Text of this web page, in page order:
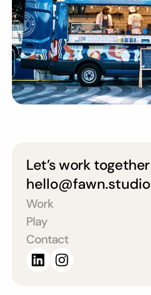
Let’s work together
hello@fawn.studio
Work
Play
Contact